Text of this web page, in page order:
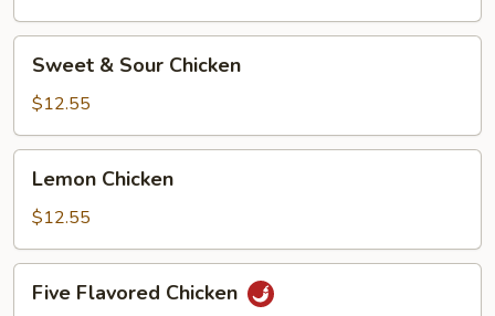
Sour
Chicken
Sweet & Sour Chicken
$12.55
Chicken
Lemon Chicken
$12.55
Flavored
Five Flavored Chicken